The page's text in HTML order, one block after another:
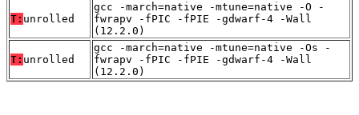
T: unrolled
gcc -march=native -mtune=native -O -
fwrapv -fPIC -fPIE -gdwarf-4 -Wall
(12.2.0)
T: unrolled
gcc -march=native -mtune=native -Os -
fwrapv -fPIC -fPIE -gdwarf-4 -Wall
(12.2.0)